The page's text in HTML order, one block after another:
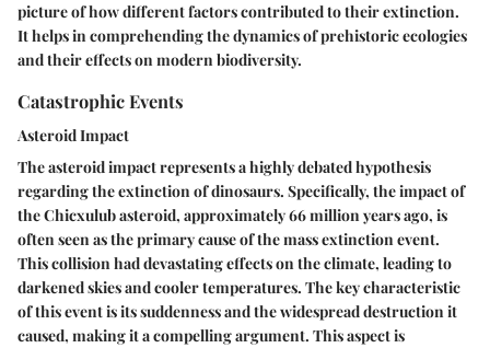
picture of how different factors contributed to their extinction.
It helps in comprehending the dynamics of prehistoric ecologies
and their effects on modern biodiversity.
Catastrophic Events
Asteroid Impact
The asteroid impact represents a highly debated hypothesis
regarding the extinction of dinosaurs. Specifically, the impact of
the Chicxulub asteroid, approximately 66 million years ago, is
often seen as the primary cause of the mass extinction event.
This collision had devastating effects on the climate, leading to
darkened skies and cooler temperatures. The key characteristic
of this event is its suddenness and the widespread destruction it
caused, making it a compelling argument. This aspect is